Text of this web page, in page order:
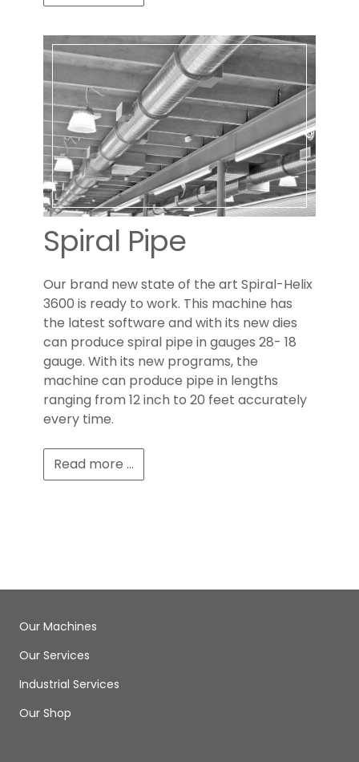
Spiral Pipe
Our brand new state of the art Spiral-Helix
3600 is ready to work. This machine has
the latest software and with its new dies
can produce spiral pipe in gauges 28- 18
gauge. With its new programs, the
machine can produce pipe in lengths
ranging from 12 inch to 20 feet accurately
every time.
Read more ...
Our Machines
Our Services
Industrial Services
Our Shop